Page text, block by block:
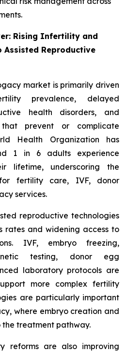
Rising Infertility and
Assisted Reproductive
market is primarily driven
prevalence, delayed
health disorders, and
prevent or complicate
Health Organization has
1 in 6 adults experience
lifetime, underscoring the
fertility care, IVF, donor
services.
reproductive technologies
rates and widening access to
IVF, embryo freezing,
testing, donor egg
laboratory protocols are
more complex fertility
are particularly important
where embryo creation and
treatment pathway.
reforms are also improving